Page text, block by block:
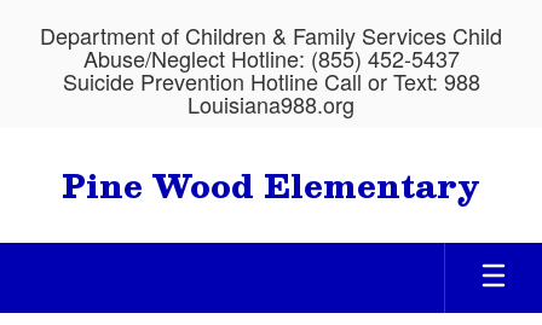
Department of Children & Family Services Child
Abuse/Neglect Hotline: (855) 452-5437
Suicide Prevention Hotline Call or Text: 988
Louisiana988.org
Pine Wood Elementary